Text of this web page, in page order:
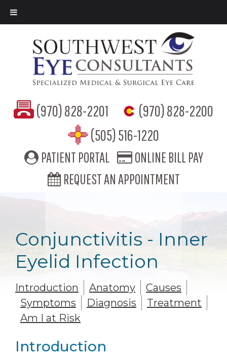
(970) 828-2201
(970) 828-2200
(505) 516-1220
PATIENT PORTAL
ONLINE BILL PAY
REQUEST AN APPOINTMENT
Conjunctivitis - Inner
Eyelid Infection
Introduction Anatomy
Causes
Symptoms
Diagnosis
Treatment
Am I at Risk
Introduction